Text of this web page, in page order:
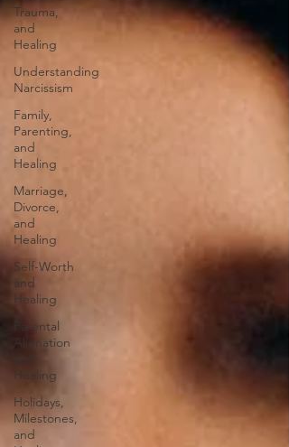
Trauma,
and
Healing
Understanding
Narcissism
Family,
Parenting,
and
Healing
Marriage,
Divorce,
and
Healing
Self-Worth
and
Healing
Parental
Alienation
Healing
Holidays,
Milestones,
and